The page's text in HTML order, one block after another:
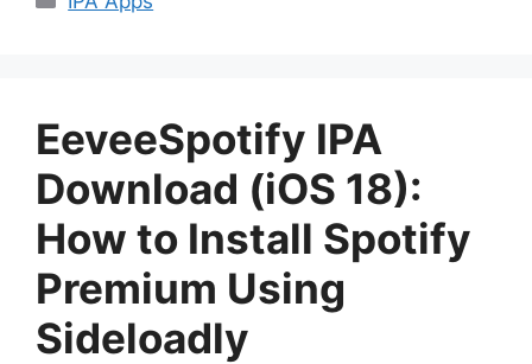
EeveeSpotify IPA
Download (iOS 18):
How to Install Spotify
Premium Using
Sideloadly